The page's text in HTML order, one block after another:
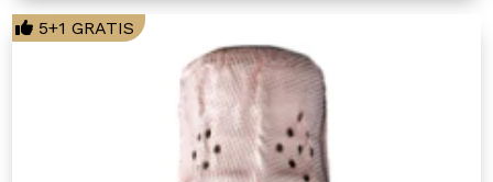
5+1 GRATIS